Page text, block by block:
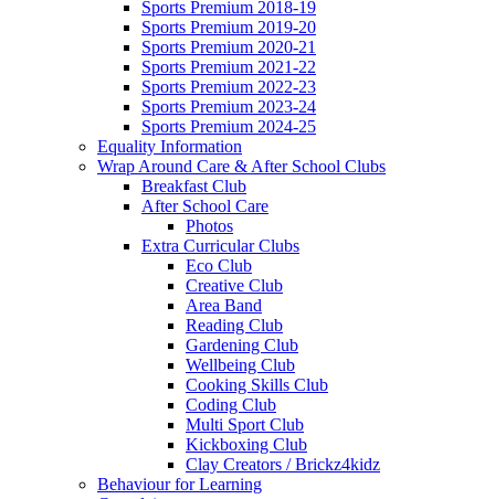
Sports Premium 2018-19
Sports Premium 2019-20
Sports Premium 2020-21
Sports Premium 2021-22
Sports Premium 2022-23
Sports Premium 2023-24
Sports Premium 2024-25
Equality Information
Wrap Around Care & After School Clubs
Breakfast Club
After School Care
Photos
Extra Curricular Clubs
Eco Club
Creative Club
Area Band
Reading Club
Gardening Club
Wellbeing Club
Cooking Skills Club
Coding Club
Multi Sport Club
Kickboxing Club
Clay Creators / Brickz4kidz
Behaviour for Learning